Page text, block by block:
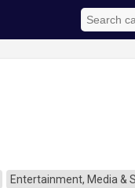
Entertainment, Media &